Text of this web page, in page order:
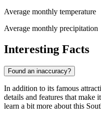
Average monthly temperature
Average monthly precipitation
Interesting Facts
Found an inaccuracy?
In addition to its famous
details and features that
learn a bit more about this